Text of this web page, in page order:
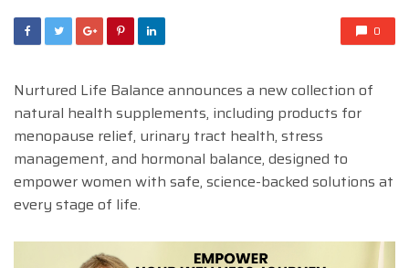
0
Nurtured Life Balance announces a new collection of
natural health supplements, including products for
menopause relief, urinary tract health, stress
management, and hormonal balance, designed to
empower women with safe, science-backed solutions at
every stage of life.